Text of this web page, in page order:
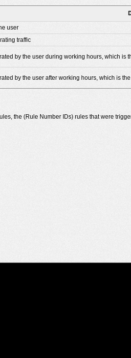
user
traffic
by the user during working hours, which
by the user after working hours, which is
the (Rule Number IDs) rules that were